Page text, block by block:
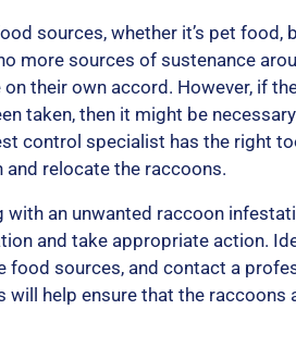
f
5
sources, whether it’s pet food,
more sources of sustenance
their own accord. However, if
taken, then it might be
control specialist has the right
and relocate the raccoons.
with an unwanted raccoon
and take appropriate action.
food sources, and contact a
will help ensure that the raccoons